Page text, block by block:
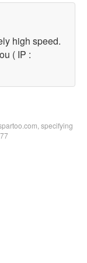
high speed.
( IP :
specifying